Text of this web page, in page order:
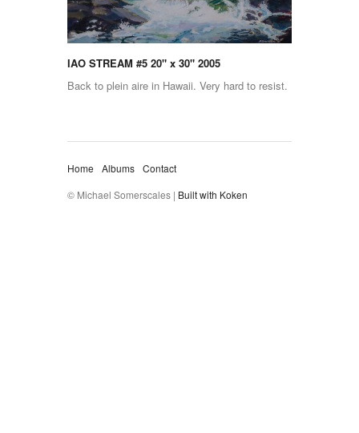
IAO STREAM #5 20" x 30" 2005
Back to plein aire in Hawaii. Very hard to resist.
Home Albums Contact
© Michael Somerscales | Built with Koken